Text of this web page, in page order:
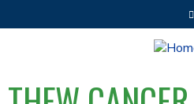
Jump to